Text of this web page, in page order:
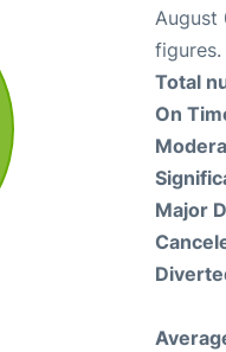
August
figures.
Total
On
Major